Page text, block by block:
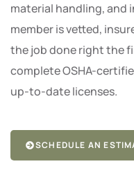
material handling, and
member is vetted,
the job done right the
complete OSHA-
up-to-date licenses.
SCHEDULE AN